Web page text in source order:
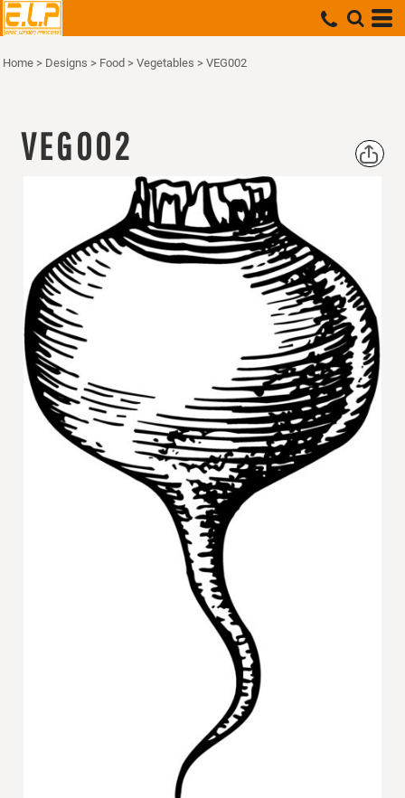
Home > Designs > Food > Vegetables > VEG002
VEG002